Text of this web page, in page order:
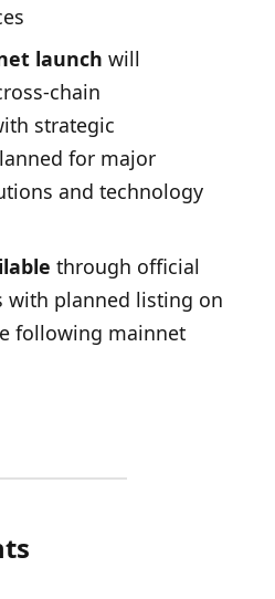
launch will
chain
strategic
for major
and technology
through official
with planned listing on
following mainnet